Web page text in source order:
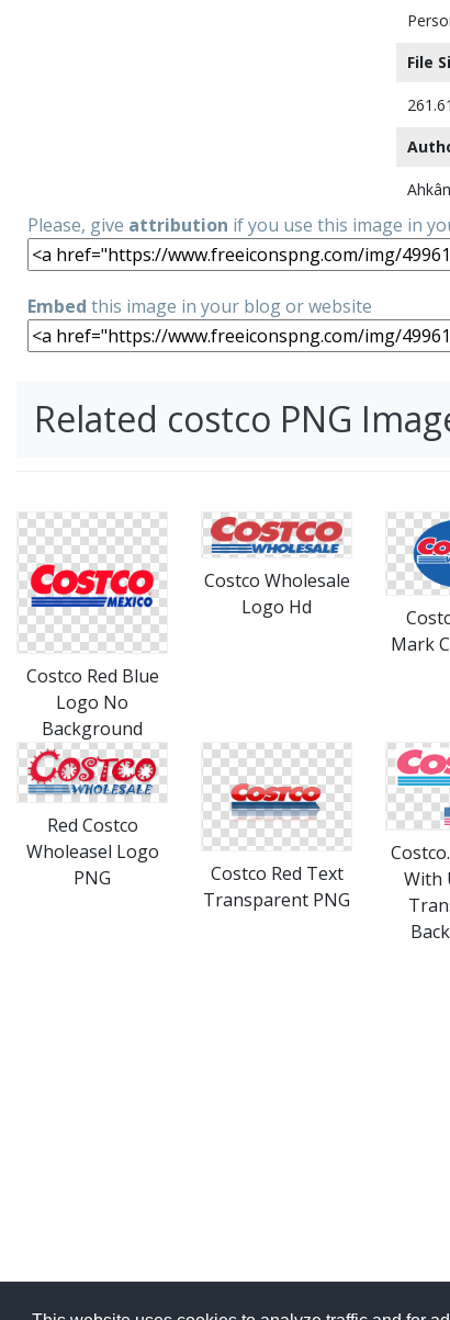
File
Please, give attribution if you use this image in
Embed this image in your blog or website
Related costco PNG
Costco Red Blue
Logo No
Background
Costco Wholesale
Logo Hd
Mark
Red Costco
Wholeasel Logo
PNG
Costco Red Text
Transparent PNG
With